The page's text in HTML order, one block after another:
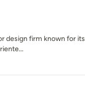
design firm known for its